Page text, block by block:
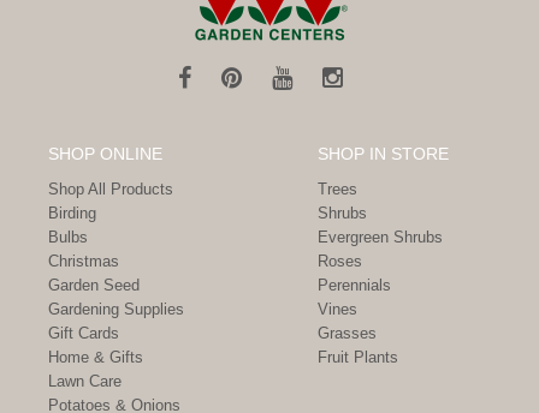
SHOP ONLINE
Shop All Products
Birding
Bulbs
Christmas
Garden Seed
Gardening Supplies
Gift Cards
Home & Gifts
Lawn Care
Potatoes & Onions
SHOP IN STORE
Trees
Shrubs
Evergreen Shrubs
Roses
Perennials
Vines
Grasses
Fruit Plants